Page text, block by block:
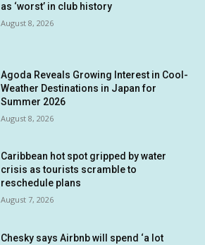
as ‘worst’ in club history
August 8, 2026
Agoda Reveals Growing Interest in Cool-
Weather Destinations in Japan for
Summer 2026
August 8, 2026
Caribbean hot spot gripped by water
crisis as tourists scramble to
reschedule plans
August 7, 2026
Chesky says Airbnb will spend ‘a lot